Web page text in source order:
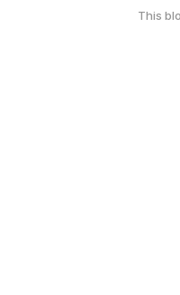
This